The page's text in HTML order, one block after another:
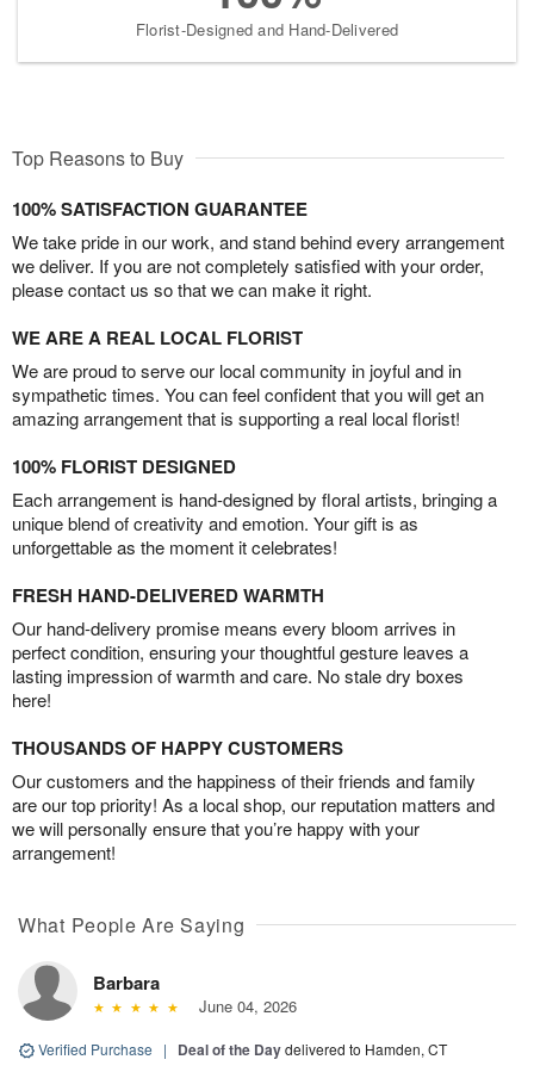
Florist-Designed and Hand-Delivered
Top Reasons to Buy
100% SATISFACTION GUARANTEE
We take pride in our work, and stand behind every arrangement
we deliver. If you are not completely satisfied with your order,
please contact us so that we can make it right.
WE ARE A REAL LOCAL FLORIST
We are proud to serve our local community in joyful and in
sympathetic times. You can feel confident that you will get an
amazing arrangement that is supporting a real local florist!
100% FLORIST DESIGNED
Each arrangement is hand-designed by floral artists, bringing a
unique blend of creativity and emotion. Your gift is as
unforgettable as the moment it celebrates!
FRESH HAND-DELIVERED WARMTH
Our hand-delivery promise means every bloom arrives in
perfect condition, ensuring your thoughtful gesture leaves a
lasting impression of warmth and care. No stale dry boxes
here!
THOUSANDS OF HAPPY CUSTOMERS
Our customers and the happiness of their friends and family
are our top priority! As a local shop, our reputation matters and
we will personally ensure that you’re happy with your
arrangement!
What People Are Saying
Barbara
June 04, 2026
Verified Purchase | Deal of the Daydelivered to Hamden, CT